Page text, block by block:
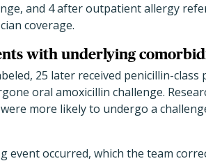
and 4 after outpatient allergy
coverage.
with underlying
25 later received penicillin-
oral amoxicillin challenge.
more likely to undergo a
event occurred, which the team